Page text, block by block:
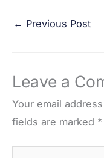
c
o
o
k
i
e
r
n
r
e
s
t
d
t
← Previous Post
Leave a
Your email
fields are marked *